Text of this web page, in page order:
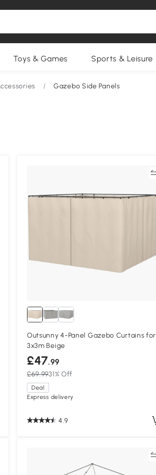
Toys & Games Sports & Leisure
/ Gazebo Side Panels
Outsunny 4-Panel Gazebo Curtains for
3x3m Beige
£47.99
£69.9931% Off
Deal
Express delivery
4.9